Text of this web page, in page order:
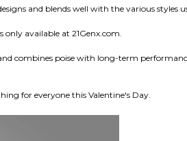
and blends well with the various styles
only available at 21Genx.com.
combines poise with long-term
for everyone this Valentine's Day.